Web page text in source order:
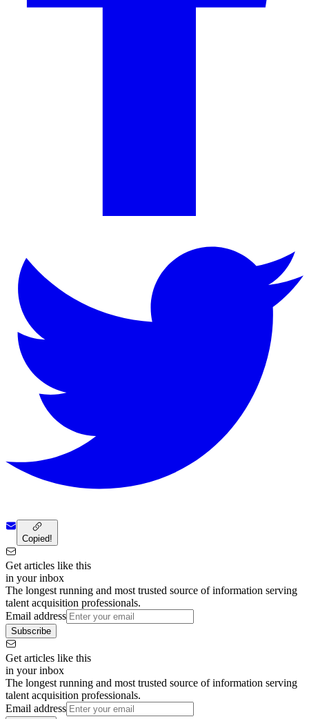
Copied!
Get articles like this
in your inbox
The longest running and most trusted source of information serving
talent acquisition professionals.
Email address
Subscribe
Get articles like this
in your inbox
The longest running and most trusted source of information serving
talent acquisition professionals.
Email address